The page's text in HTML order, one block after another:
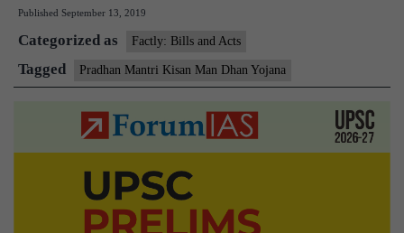
Yojana
Published September 13, 2019
Categorized as Factly: Bills and Acts
Tagged Pradhan Mantri Kisan Man Dhan Yojana